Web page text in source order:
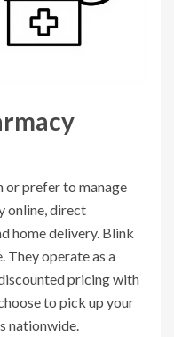
or prefer to manage
online, direct
home delivery. Blink
They operate as a
pricing with
to pick up your
nationwide.